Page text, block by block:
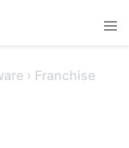
› Franchise